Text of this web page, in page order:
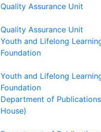
Quality Assurance Unit
Quality Assurance Unit
Youth and Lifelong
Foundation
Youth and Lifelong
Foundation
Department of
House)